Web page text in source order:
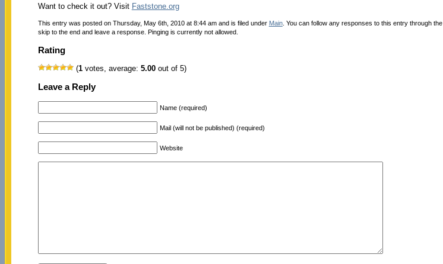
Want to check it out? Visit Faststone.org
This entry was posted on Thursday, May 6th, 2010 at 8:44 am and is filed under Main. You can follow any responses to this entry through the
skip to the end and leave a response. Pinging is currently not allowed.
Rating
(1votes, average: 5.00out of 5)
Leave a Reply
Name (required)
Mail (will not be published) (required)
Website